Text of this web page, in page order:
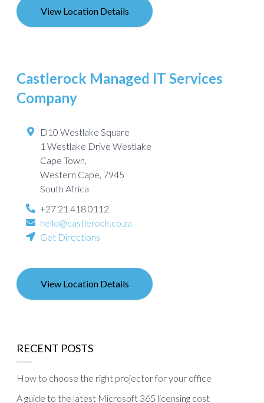
View Location Details
Castlerock Managed IT Services
Company
D10 Westlake Square
1 Westlake Drive Westlake
Cape Town
Western Cape 7945
South Africa
+27 21 418 0112
hello@castlerock.co.za
Get Directions
View Location Details
RECENT POSTS
How to choose the right projector for your office
A guide to the latest Microsoft 365 licensing cost